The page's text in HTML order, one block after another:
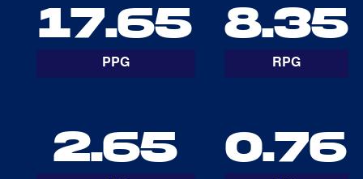
17.65
PPG
8.35
RPG
2.65 0.76